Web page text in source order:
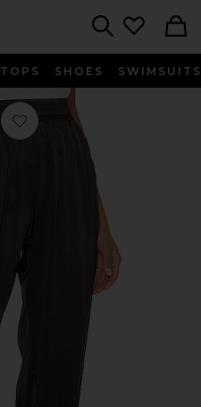
TOPS SHOES SWIMSUITS
Favorite The Sadie Pant in Black